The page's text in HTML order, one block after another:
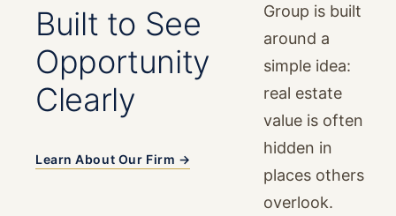
Built to See
Opportunity
Clearly
Learn About Our Firm →
Group is built
around a
simple idea:
real estate
value is often
hidden in
places others
overlook.